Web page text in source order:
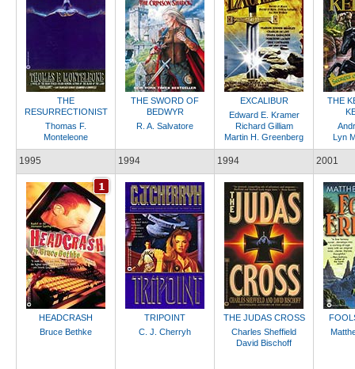
THE
RESURRECTIONIST
Thomas F.
Monteleone
THE SWORD OF
BEDWYR
R. A. Salvatore
EXCALIBUR
Edward E. Kramer
Richard Gilliam
Martin H. Greenberg
THE
Lyn
1995
HEADCRASH
Bruce Bethke
1994
TRIPOINT
C. J. Cherryh
1994
THE JUDAS CROSS
Charles Sheffield
David Bischoff
2001